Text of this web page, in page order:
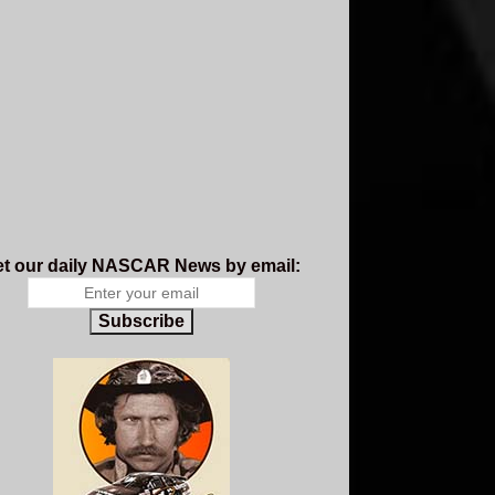
our daily NASCAR News by email:
Subscribe